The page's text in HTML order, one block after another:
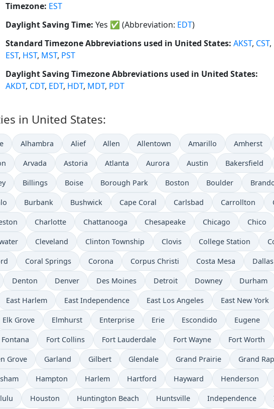
Timezone: EST
Daylight Saving Time: Yes ✅ (Abbreviation: EDT)
Standard Timezone Abbreviations used in United States: AKST, CST,
EST, HST, MST, PST
Daylight Saving Timezone Abbreviations used in United States:
AKDT, CDT, EDT, HDT, MDT, PDT
in United States:
Alhambra Alief Allen Allentown Amarillo Amherst
Arvada Astoria Atlanta Aurora Austin Bakersfield
Billings Boise Borough Park Boston Boulder
Burbank Bushwick Cape Coral Carlsbad Carrollton
Charlotte Chattanooga Chesapeake Chicago Chico
Cleveland Clinton Township Clovis College Station
Coral Springs Corona Corpus Christi Costa Mesa Dallas
Denton Denver Des Moines Detroit Downey Durham
East Harlem East Independence East Los Angeles East New York
Elk Grove Elmhurst Enterprise Erie Escondido Eugene
Fontana Fort Collins Fort Lauderdale Fort Wayne Fort Worth
Grove Garland Gilbert Glendale Grand Prairie Grand
Hampton Harlem Hartford Hayward Henderson
Houston Huntington Beach Huntsville Independence